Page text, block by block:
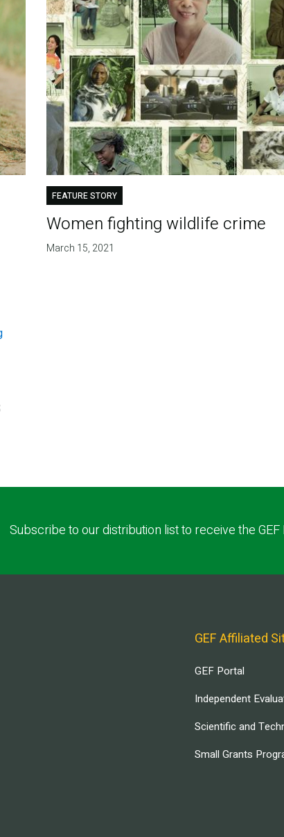
FEATURE STORY
Women fighting wildlife crime
March 15, 2021
Subscribe to our distribution list to receive the
GEF Affiliated
GEF Portal
Independent
Scientific and
Small Grants